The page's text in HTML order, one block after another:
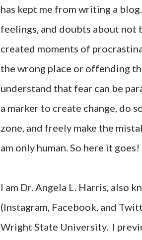
has kept me from writing a
feelings, and doubts about not
created moments of
the wrong place or offending
understand that fear can be
a marker to create change, do
zone, and freely make the
am only human. So here it goes!
I am Dr. Angela L. Harris, also
(Instagram, Facebook, and
Wright State University. I